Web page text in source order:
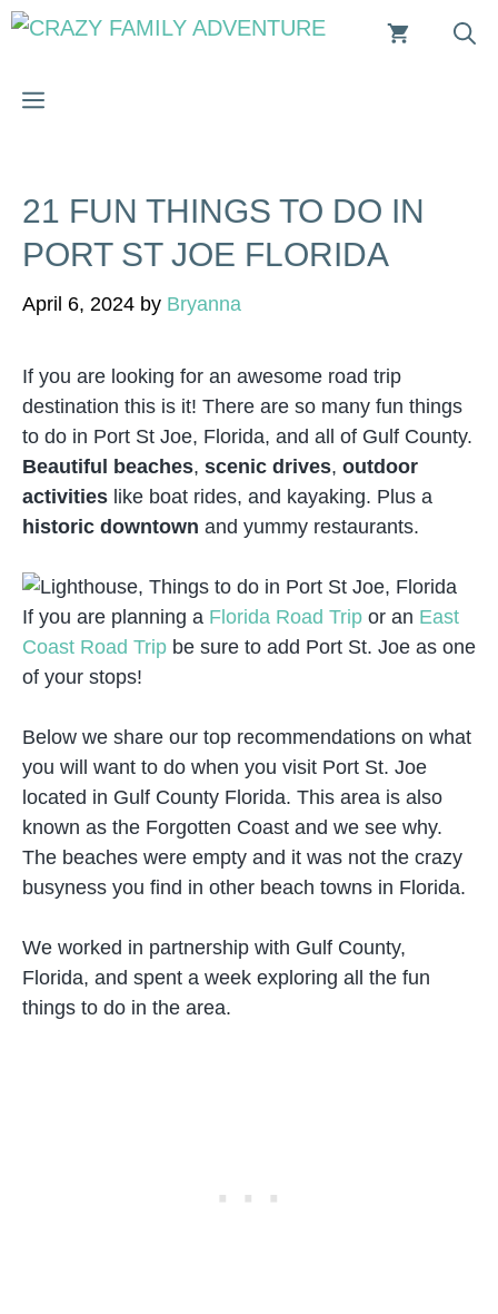
Skip
MENU
21 FUN THINGS TO DO IN
PORT ST JOE FLORIDA
April 6, 2024 by Bryanna
If you are looking for an awesome road trip
destination this is it! There are so many fun things
to do in Port St Joe, Florida, and all of Gulf County.
Beautiful beaches, scenic drives, outdoor
activities like boat rides, and kayaking. Plus a
historic downtown and yummy restaurants.
If you are planning a Florida Road Trip or an East
Coast Road Trip be sure to add Port St. Joe as one
of your stops!
Below we share our top recommendations on what
you will want to do when you visit Port St. Joe
located in Gulf County Florida. This area is also
known as the Forgotten Coast and we see why.
The beaches were empty and it was not the crazy
busyness you find in other beach towns in Florida.
We worked in partnership with Gulf County,
Florida, and spent a week exploring all the fun
things to do in the area.